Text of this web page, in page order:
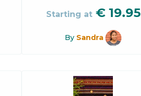
Starting at € 19.95
By Sandra